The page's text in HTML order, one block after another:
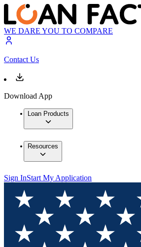
WE DARE YOU TO COMPARE
Contact Us
Download App
Loan Products
Resources
Sign InStart My Application